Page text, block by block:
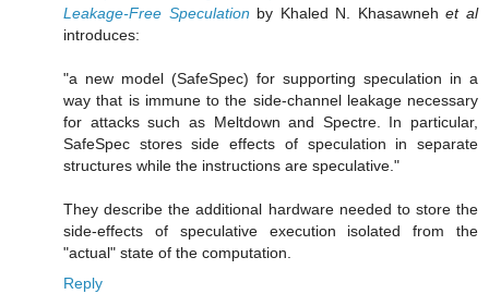
Leakage-Free Speculation by Khaled N. Khasawnehet al
introduces:
"a new model (SafeSpec) for supporting speculation in a
way that is immune to the side-channel leakage necessary
for attacks such as Meltdown and Spectre. In particular,
SafeSpec stores side effects of speculation in separate
structures while the instructions are speculative."
They describe the additional hardware needed to store the
side-effects of speculative execution isolated from the
"actual" state of the computation.
Reply